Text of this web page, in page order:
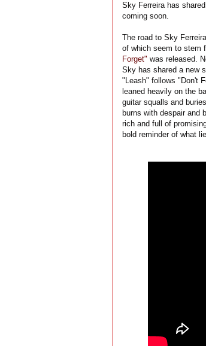
Sky Ferreira has
coming soon.
The road to Sky
of which seem to stem
Forget" was released.
Sky has shared a new
"Leash" follows "Don't
leaned heavily on the
guitar squalls and
burns with despair and
rich and full of
bold reminder of what